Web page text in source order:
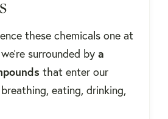
these chemicals one at
surrounded by a
that enter our
eating, drinking,